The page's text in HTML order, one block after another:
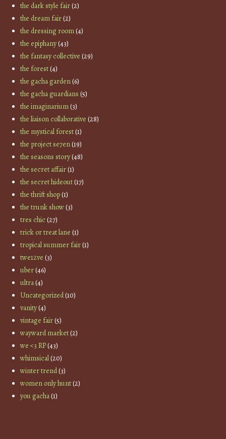
the dark style fair(2)
the dream fair(2)
the dressing room(4)
the epiphany(43)
the fantasy collective (29)
the forest(4)
the gacha garden(6)
the gacha guardians (5)
the imaginarium(3)
the liaison collaborative (28)
the mystical forest(1)
the project se7en(19)
the seasons story(48)
the secret affair(1)
the secret hideout(17)
the thrift shop(1)
the trunk show(3)
tres chic(27)
trick or treat lane (1)
tropical summer fair(1)
twe12ve (3)
uber(46)
ultra(4)
Uncategorized(10)
vanity(4)
vintage fair(5)
wayward market(2)
we <3 RP(43)
whimsical(20)
winter trend(3)
women only hunt(2)
you gacha(1)